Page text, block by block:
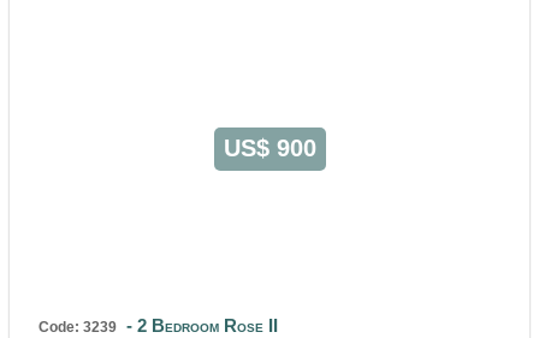
US$ 900
Code: 3239 2 Bedroom Rose II